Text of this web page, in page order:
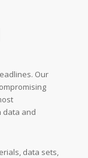
Our
data and
data sets,